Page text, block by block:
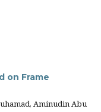
on Frame
Aminudin Abu